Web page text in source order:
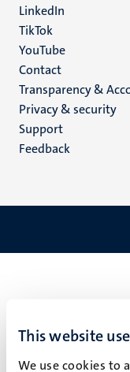
This website
We use cookies to
LinkedIn
TikTok
YouTube
Menu
footer
(EN)
Contact
Transparency &
Privacy & security
Support
Feedback